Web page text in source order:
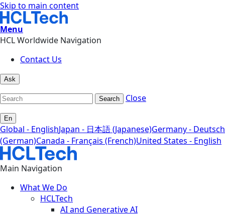
Skip to main content
Menu
HCL Worldwide Navigation
Contact Us
Ask
Search Close
En
Global - EnglishJapan - 日本語 (Japanese)Germany - Deutsch
(German)Canada - Français (French)United States - English
Main Navigation
What We Do
HCLTech
AI and Generative AI